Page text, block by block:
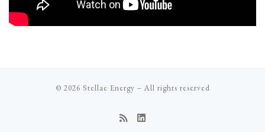
© 2026 Stellae Energy – All rights reserved